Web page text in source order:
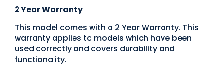
2 Year Warranty
This model comes with a 2 Year Warranty. This
warranty applies to models which have been
used correctly and covers durability and
functionality.